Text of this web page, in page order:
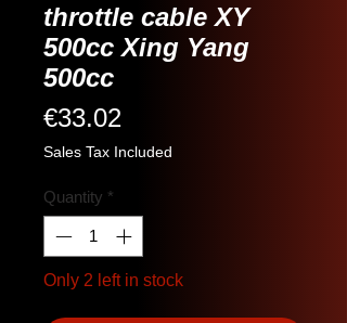
throttle cable XY
500cc Xing Yang
500cc
€33.02
Sales Tax Included
Quantity *
Only 2 left in stock